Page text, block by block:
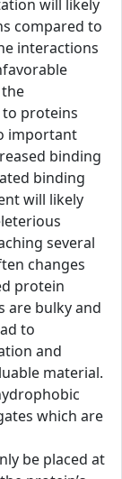
will likely
compared to
interactions
proteins
important
binding
binding
will likely
several
changes
protein
are bulky and
to
and
material.
which are
be placed at